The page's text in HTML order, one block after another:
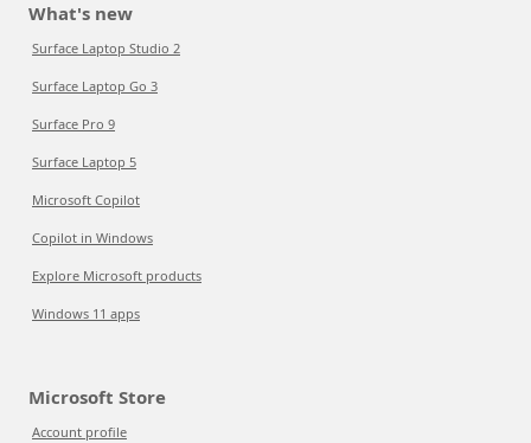
What's new
Surface Laptop Studio 2
Surface Laptop Go 3
Surface Pro 9
Surface Laptop 5
Microsoft Copilot
Copilot in Windows
Explore Microsoft products
Windows 11 apps
Microsoft Store
Account profile